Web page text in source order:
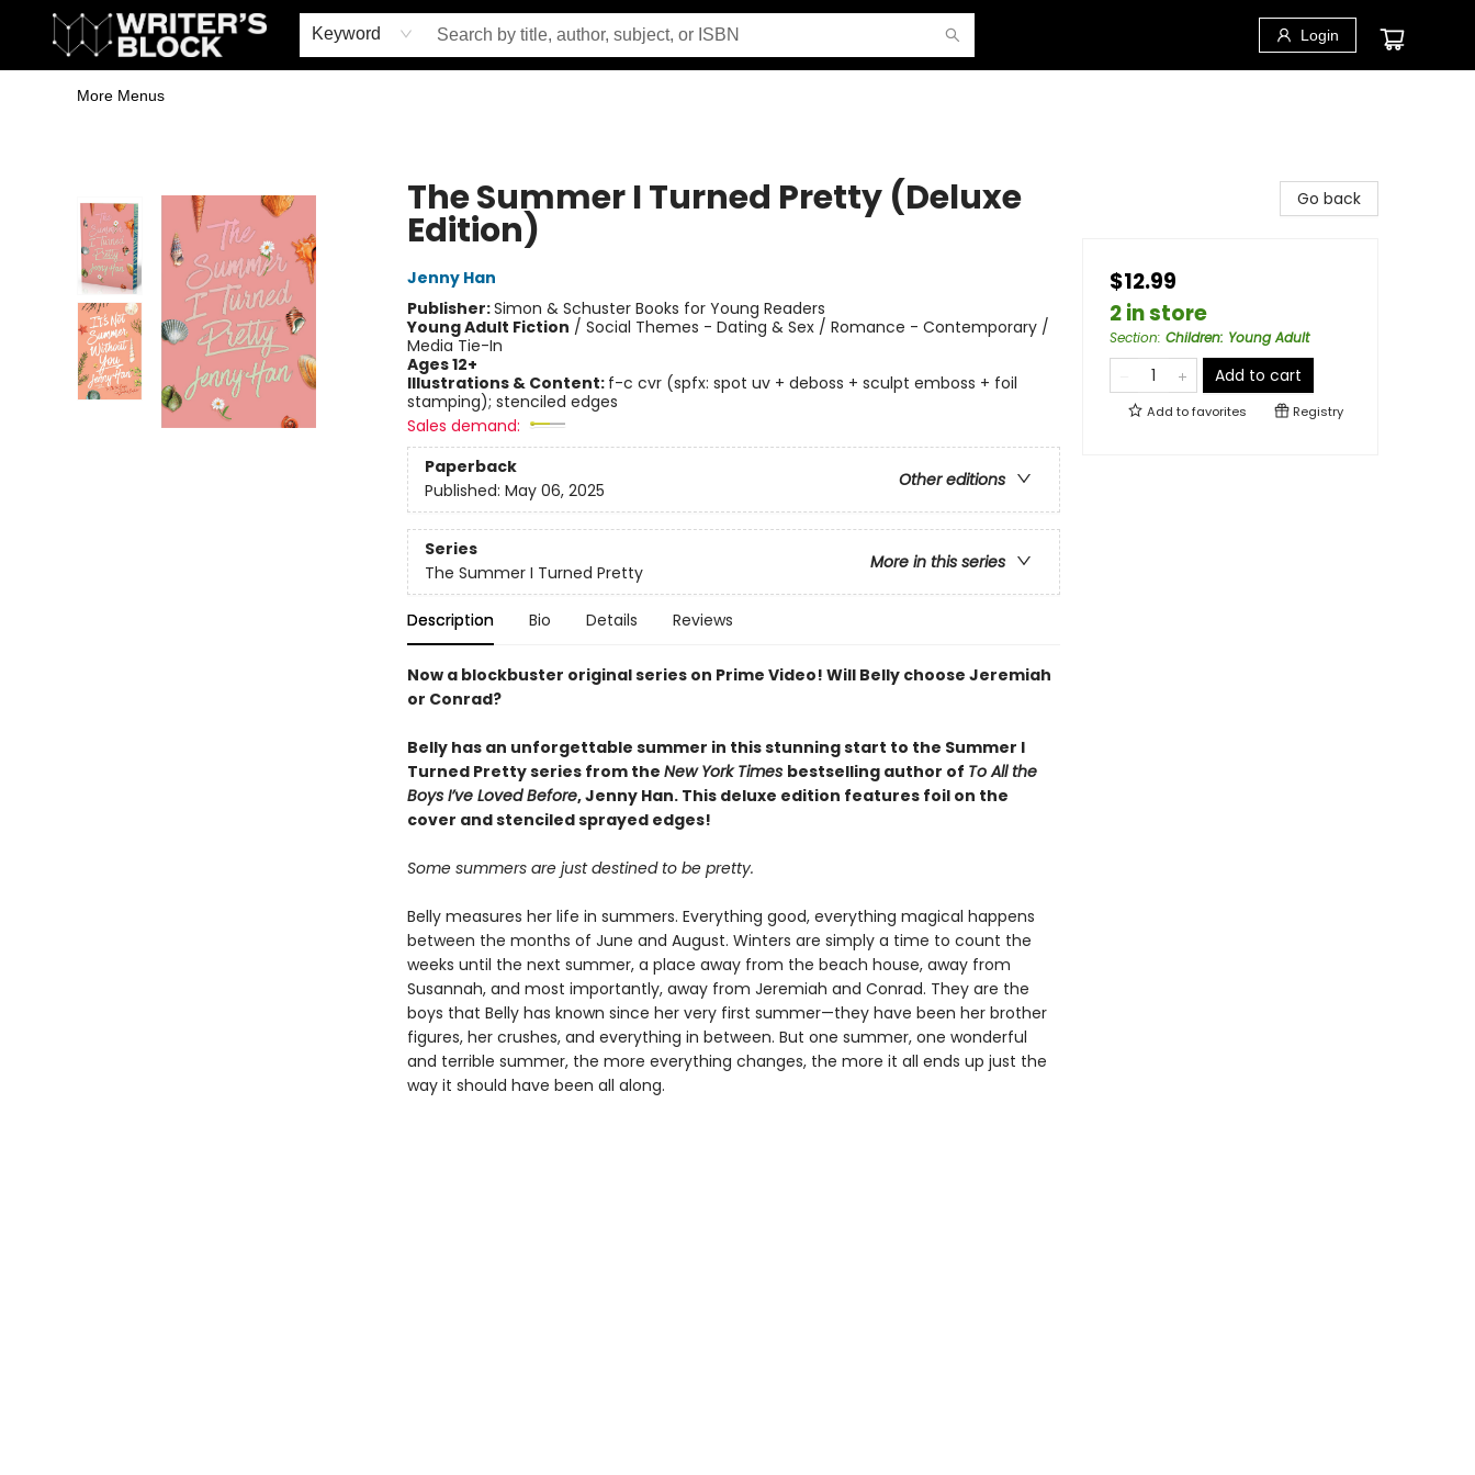
Keyword Login
Home
Browse
Book Shop
Events & Book Clubs
Gift Cards
Young Writers' Workshop
School & Bulk Sales
Coffee Shop
Information
More Menus
The Summer I Turned Pretty (Deluxe
Edition)
Jenny Han
Publisher:Simon & Schuster Books for Young Readers
Young Adult Fiction / Social Themes - Dating & Sex / Romance - Contemporary /
Media Tie-In
Ages 12+
Illustrations & Content: f-c cvr (spfx: spot uv + deboss + sculpt emboss + foil
stamping); stenciled edges
Sales demand:
Paperback
Other editions
Published: May 06, 2025
Series
More in this series
The Summer I Turned Pretty
Description Bio Details Reviews
Now a blockbuster original series on Prime Video! Will Belly choose Jeremiah
or Conrad?
Belly has an unforgettable summer in this stunning start to the Summer I
Turned Pretty series from the New York Times bestselling author of To All the
Boys I’ve Loved Before, Jenny Han. This deluxe edition features foil on the
cover and stenciled sprayed edges!
Some summers are just destined to be pretty.
Belly measures her life in summers. Everything good, everything magical happens
between the months of June and August. Winters are simply a time to count the
weeks until the next summer, a place away from the beach house, away from
Susannah, and most importantly, away from Jeremiah and Conrad. They are the
boys that Belly has known since her very first summer—they have been her brother
figures, her crushes, and everything in between. But one summer, one wonderful
and terrible summer, the more everything changes, the more it all ends up just the
way it should have been all along.
Go back
$12.99
2 in store
Section: Children: Young Adult
Add to cart
Add tofavorites Registry